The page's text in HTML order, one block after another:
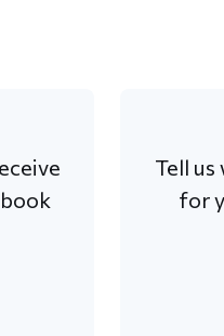
Tell us
for